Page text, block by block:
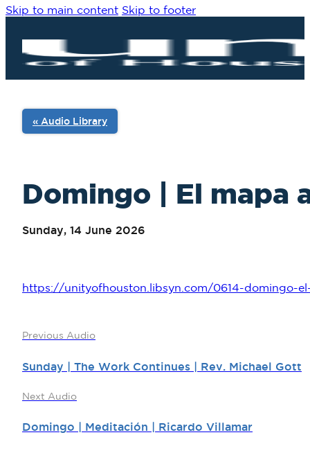
Skip to main content Skip to footer
Domingo | El mapa
Sunday, 14 June 2026
« Audio Library
https://unityofhouston.libsyn.com/0614-domingo-
Previous Audio
Sunday | The Work Continues | Rev. Michael Gott
Next Audio
Domingo | Meditación | Ricardo Villamar